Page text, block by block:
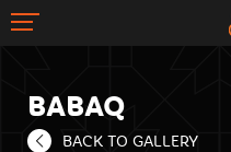
BABAQ
BACK TO GALLERY